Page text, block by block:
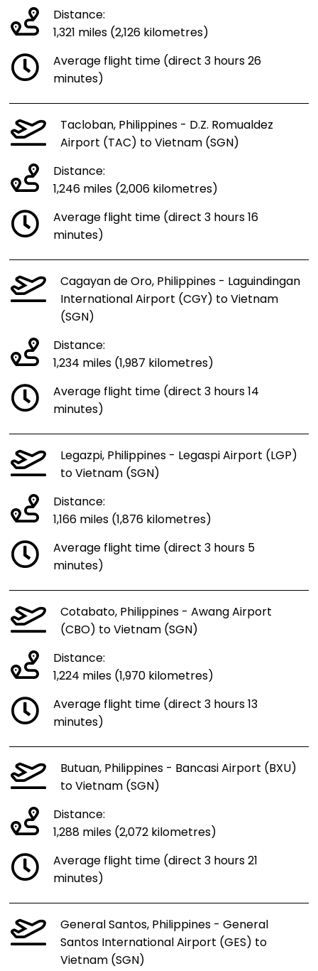
Distance:
1,321 miles (2,126 kilometres)
Average flight time (direct 3 hours 26
minutes)
Tacloban, Philippines - D.Z. Romualdez
Airport (TAC) to Vietnam (SGN)
Distance:
1,246 miles (2,006 kilometres)
Average flight time (direct 3 hours 16
minutes)
Cagayan de Oro, Philippines - Laguindingan
International Airport (CGY) to Vietnam
(SGN)
Distance:
1,234 miles (1,987 kilometres)
Average flight time (direct 3 hours 14
minutes)
Legazpi, Philippines - Legaspi Airport (LGP)
to Vietnam (SGN)
Distance:
1,166 miles (1,876 kilometres)
Average flight time (direct 3 hours 5
minutes)
Cotabato, Philippines - Awang Airport
(CBO) to Vietnam (SGN)
Distance:
1,224 miles (1,970 kilometres)
Average flight time (direct 3 hours 13
minutes)
Butuan, Philippines - Bancasi Airport (BXU)
to Vietnam (SGN)
Distance:
1,288 miles (2,072 kilometres)
Average flight time (direct 3 hours 21
minutes)
General Santos, Philippines - General
Santos International Airport (GES) to
Vietnam (SGN)